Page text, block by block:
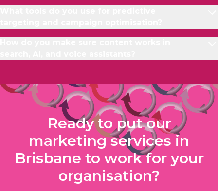
Ready to put our
marketing services in
Brisbane to work for your
organisation?